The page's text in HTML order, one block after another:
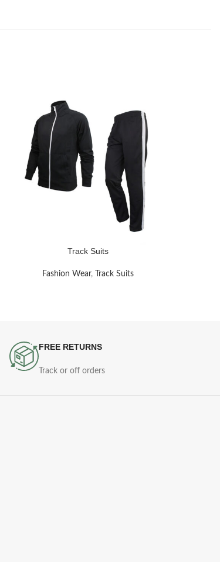
Track Suits
Fashion Wear, Track Suits
FREE RETURNS
Track or off orders